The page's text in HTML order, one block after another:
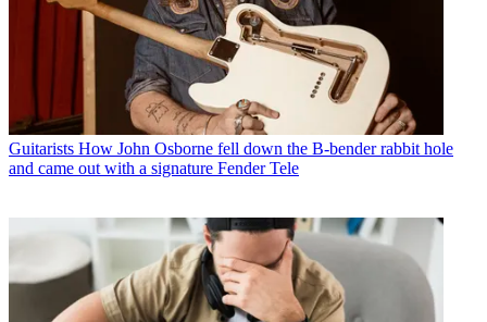
Guitarists How John Osborne fell down the B-bender rabbit hole
and came out with a signature Fender Tele